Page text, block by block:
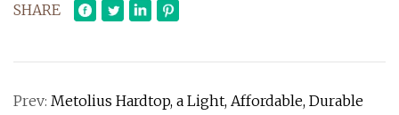
SHARE
Prev: Metolius Hardtop, a Light, Affordable, Durable